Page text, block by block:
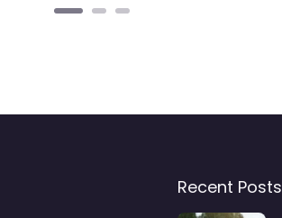
Recent Posts